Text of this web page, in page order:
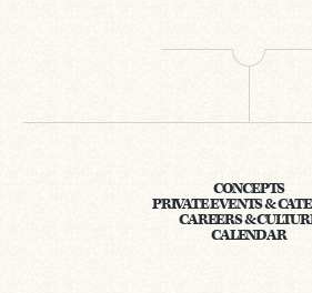
CONCEPTS
PRIVATE EVENTS &
CAREERS &
CALENDAR